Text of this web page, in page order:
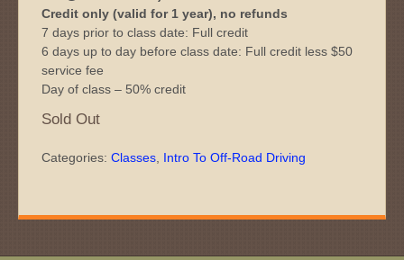
Credit only (valid for 1 year), no refunds
7 days prior to class date: Full credit
6 days up to day before class date: Full credit less $50
service fee
Day of class – 50% credit
Sold Out
Categories: Classes Intro To Off-Road Driving